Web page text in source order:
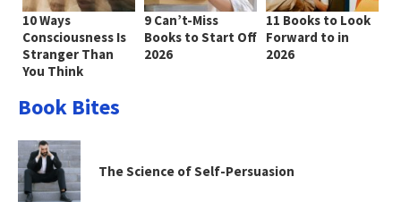
10 Ways
Consciousness Is
Stranger Than
You Think
9 Can’t-Miss
Books to Start Off
2026
11 Books to Look
Forward to in
2026
Book Bites
The Science of Self-Persuasion